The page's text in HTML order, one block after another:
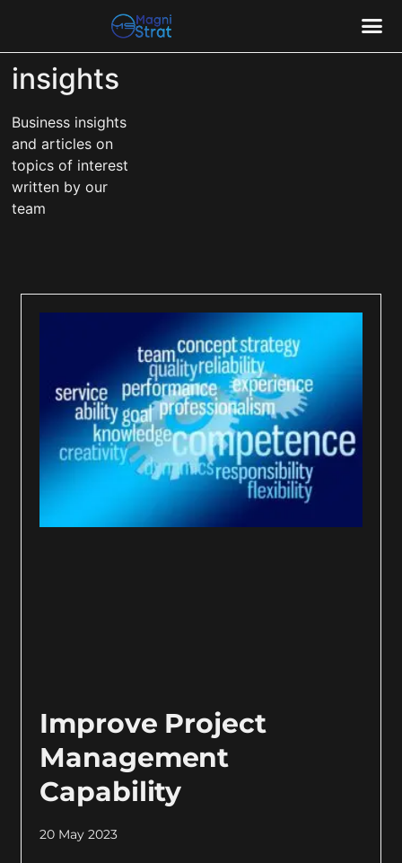
insights
Business insights
and articles on
topics of interest
written by our
team
Improve Project
Management
Capability
20 May 2023